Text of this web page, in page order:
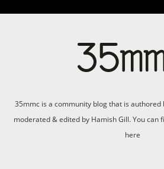
35mmc is a community blog that is authored
moderated & edited by Hamish Gill. You can
here